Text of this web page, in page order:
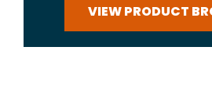
VIEW PRODUCT